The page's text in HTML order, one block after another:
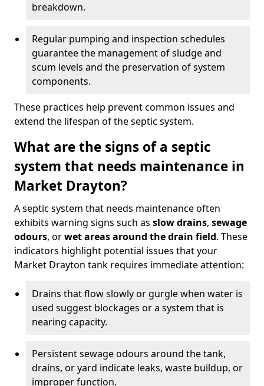
breakdown.
Regular pumping and inspection schedules
guarantee the management of sludge and
scum levels and the preservation of system
components.
These practices help prevent common issues and
extend the lifespan of the septic system.
What are the signs of a septic
system that needs maintenance in
Market Drayton?
A septic system that needs maintenance often
exhibits warning signs such as slow drains, sewage
odours, orwet areas around the drain field. These
indicators highlight potential issues that your
Market Drayton tank requires immediate attention:
Drains that flow slowly or gurgle when water is
used suggest blockages or a system that is
nearing capacity.
Persistent sewage odours around the tank,
drains, or yard indicate leaks, waste buildup, or
improper function.